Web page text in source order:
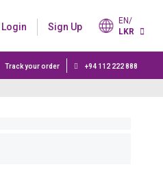
Login Sign Up
EN/
LKR
Track your order +94 112 222 888